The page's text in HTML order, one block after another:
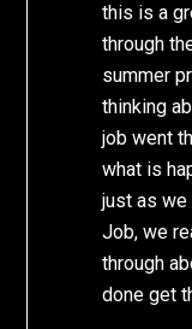
this is a
through
summer
thinking
job went
what is
just as
Job, we
through
done get